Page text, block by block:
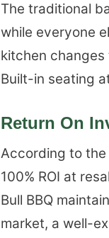
The traditional
while everyone
kitchen
Built-in seating
Return On
According to
100% ROI at
Bull BBQ
market, a well-